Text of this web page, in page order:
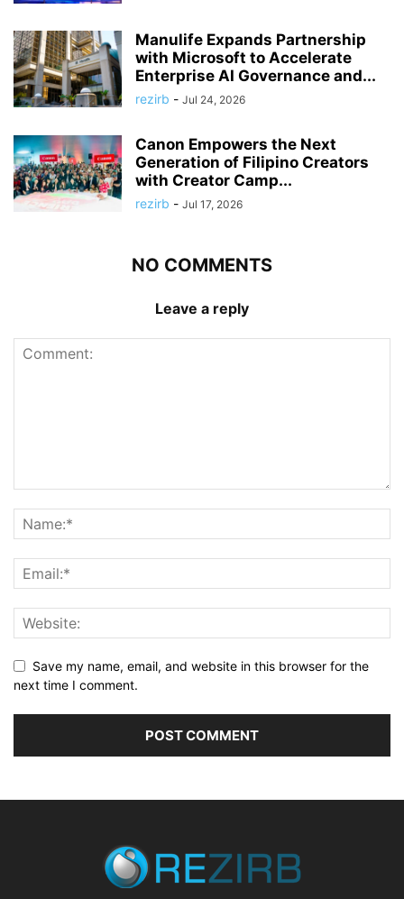
Manulife Expands Partnership
with Microsoft to Accelerate
Enterprise AI Governance and...
rezirb - Jul 24, 2026
Canon Empowers the Next
Generation of Filipino Creators
with Creator Camp...
rezirb - Jul 17, 2026
NO COMMENTS
Leave a reply
Save my name, email, and website in this browser for the
next time I comment.